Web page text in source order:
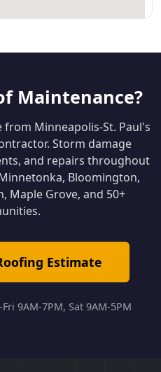
Maintenance?
Minneapolis-St. Paul's
Storm damage
and repairs throughout
Bloomington,
Maple Grove, and 50+
Estimate
9AM-7PM, Sat 9AM-5PM